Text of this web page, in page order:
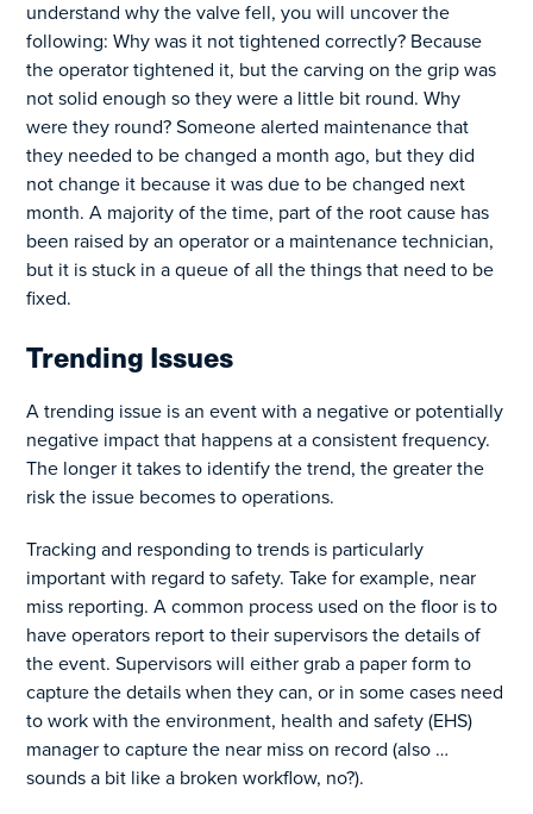
understand why the valve fell, you will uncover the
following: Why was it not tightened correctly? Because
the operator tightened it, but the carving on the grip was
not solid enough so they were a little bit round. Why
were they round? Someone alerted maintenance that
they needed to be changed a month ago, but they did
not change it because it was due to be changed next
month. A majority of the time, part of the root cause has
been raised by an operator or a maintenance technician,
but it is stuck in a queue of all the things that need to be
fixed.
Trending Issues
A trending issue is an event with a negative or potentially
negative impact that happens at a consistent frequency.
The longer it takes to identify the trend, the greater the
risk the issue becomes to operations.
Tracking and responding to trends is particularly
important with regard to safety. Take for example, near
miss reporting. A common process used on the floor is to
have operators report to their supervisors the details of
the event. Supervisors will either grab a paper form to
capture the details when they can, or in some cases need
to work with the environment, health and safety (EHS)
manager to capture the near miss on record (also …
sounds a bit like a broken workflow, no?).